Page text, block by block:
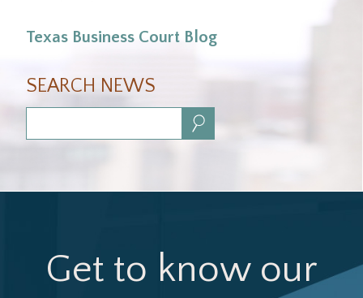
Texas Business Court Blog
SEARCH NEWS
Get to know our